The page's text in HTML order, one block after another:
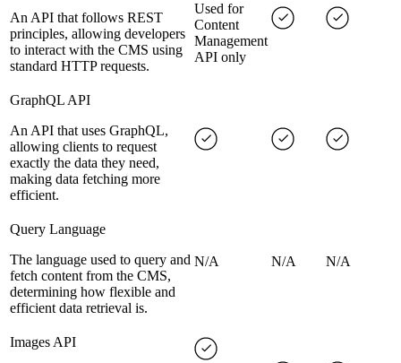
An API that follows REST
principles, allowing developers
to interact with the CMS using
standard HTTP requests.
Used for
Content
Management
API only
GraphQL API
An API that uses GraphQL,
allowing clients to request
exactly the data they need,
making data fetching more
efficient.
Query Language
The language used to query and
fetch content from the CMS,
determining how flexible and
efficient data retrieval is.
N/A N/A N/A
Images API